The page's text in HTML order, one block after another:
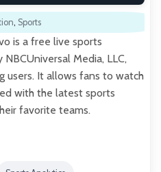
, Sports
is a free live sports
Media, LLC,
users. It allows fans to watch
with the latest sports
favorite teams.